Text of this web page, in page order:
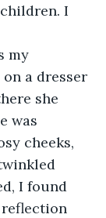
I
my
a dresser
she
was
cheeks,
I found